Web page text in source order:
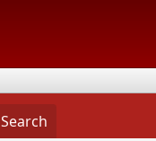
Search